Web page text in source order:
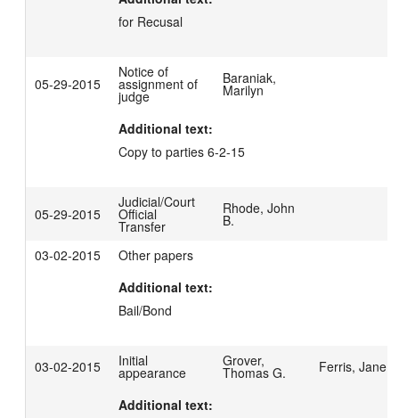
for Recusal
05-29-2015
Notice of
assignment of
judge
Baraniak,
Marilyn
Additional text:
Copy to parties 6-2-15
05-29-2015
Judicial/Court
Official
Transfer
Rhode, John
B.
03-02-2015
Other papers
Additional text:
Bail/Bond
03-02-2015 Initial
appearance
Grover,
Thomas G. Ferris, Jane
Additional text: